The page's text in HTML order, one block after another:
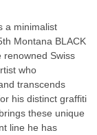
a minimalist
Montana BLACK
renowned Swiss
who
transcends
his distinct graffiti
these unique
line he has